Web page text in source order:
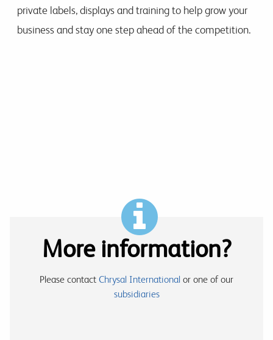
private labels, displays and training to help grow your
business and stay one step ahead of the competition.
More information?
Please contact Chrysal International or one of our
subsidiaries